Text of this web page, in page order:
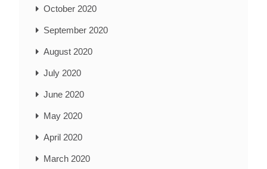
October 2020
September 2020
August 2020
July 2020
June 2020
May 2020
April 2020
March 2020